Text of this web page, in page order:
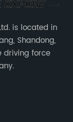
is located in
Shandong,
driving force